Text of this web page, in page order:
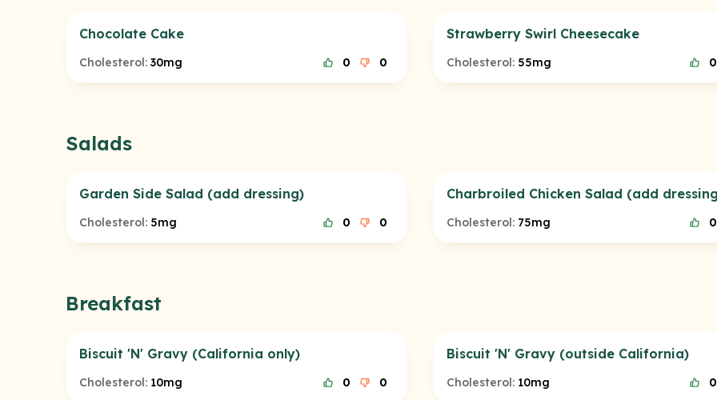
Chocolate Cake
Cholesterol: 30mg 0 0
Strawberry Swirl Cheesecake
Cholesterol: 55mg 0
Salads
Garden Side Salad (add dressing)
Cholesterol: 5mg 0 0
Charbroiled Chicken Salad (add
Cholesterol: 75mg 0
Breakfast
Biscuit 'N' Gravy (California only)
Cholesterol: 10mg 0 0
Biscuit 'N' Gravy (outside California)
Cholesterol: 10mg 0